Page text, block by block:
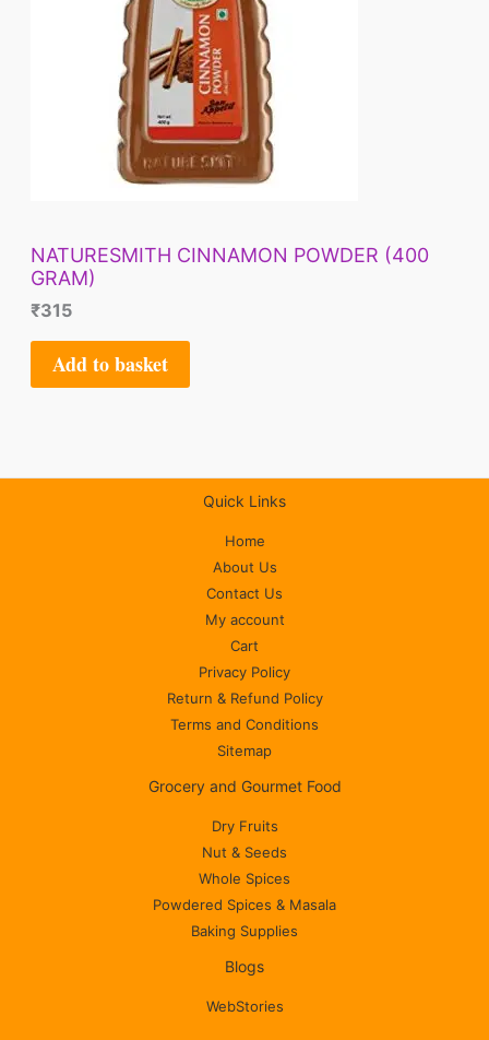
NATURESMITH CINNAMON POWDER (400
GRAM)
₹315
Add to basket
Quick Links
Home
About Us
Contact Us
My account
Cart
Privacy Policy
Return & Refund Policy
Terms and Conditions
Sitemap
Grocery and Gourmet Food
Dry Fruits
Nut & Seeds
Whole Spices
Powdered Spices & Masala
Baking Supplies
Blogs
WebStories